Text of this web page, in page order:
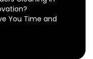
You Time and